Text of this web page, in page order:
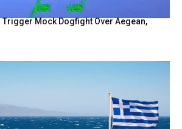
Mock Dogfight Over Aegean,